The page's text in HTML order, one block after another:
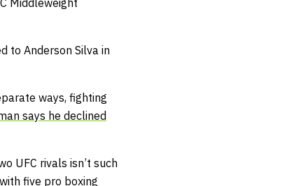
Middleweight
to Anderson Silva in
ways, fighting
says he declined
UFC rivals isn’t such
five pro boxing